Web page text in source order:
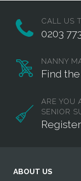
CALL US
0203
NANNY
Find
ARE YOU
SENIOR
ABOUT US